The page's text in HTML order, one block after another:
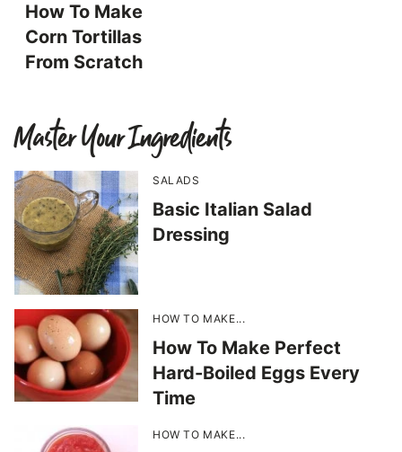
How To Make
Corn Tortillas
From Scratch
Master Your Ingredients
SALADS
Basic Italian Salad
Dressing
HOW TO MAKE...
How To Make Perfect
Hard-Boiled Eggs Every
Time
HOW TO MAKE...